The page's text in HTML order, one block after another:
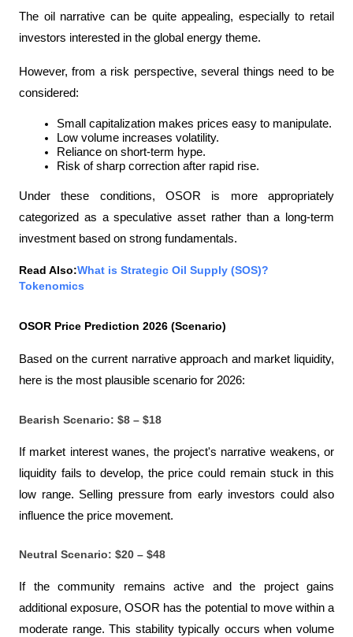
The oil narrative can be quite appealing, especially to retail
investors interested in the global energy theme.
However, from a risk perspective, several things need to be
considered:
Small capitalization makes prices easy to manipulate.
Low volume increases volatility.
Reliance on short-term hype.
Risk of sharp correction after rapid rise.
Under these conditions, OSOR is more appropriately
categorized as a speculative asset rather than a long-term
investment based on strong fundamentals.
Read Also:What is Strategic Oil Supply (SOS)?
Tokenomics
OSOR Price Prediction 2026 (Scenario)
Based on the current narrative approach and market liquidity,
here is the most plausible scenario for 2026:
Bearish Scenario: $8 – $18
If market interest wanes, the project's narrative weakens, or
liquidity fails to develop, the price could remain stuck in this
low range. Selling pressure from early investors could also
influence the price movement.
Neutral Scenario: $20 – $48
If the community remains active and the project gains
additional exposure, OSOR has the potential to move within a
moderate range. This stability typically occurs when volume